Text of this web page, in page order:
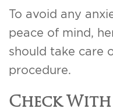
To avoid any
peace of mind,
should take care
procedure.
Check